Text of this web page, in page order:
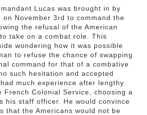
Lucas was brought in by
on November 3rd to command the
the refusal of the American
take on a combat role. This
wondering how it was possible
to refuse the chance of swapping
command for that of a combative
such hesitation and accepted
much experience after lengthy
French Colonial Service, choosing a
his staff officer. He would convince
that the Americans would not be